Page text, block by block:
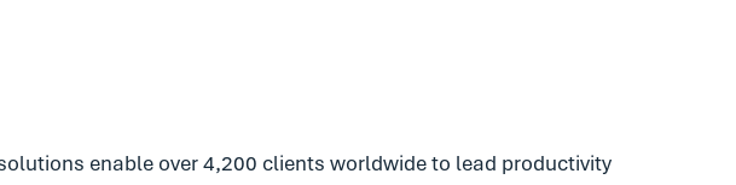
enable over 4,200 clients worldwide to lead productivity